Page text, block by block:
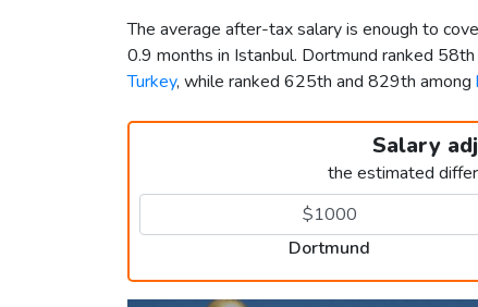
The average after-tax salary is enough to
0.9 months in Istanbul. Dortmund ranked 58th
Turkey, while ranked 625th and 829th among
Salary
the estimated
Dortmund